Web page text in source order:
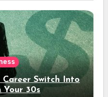
Switch Into
Your 30s